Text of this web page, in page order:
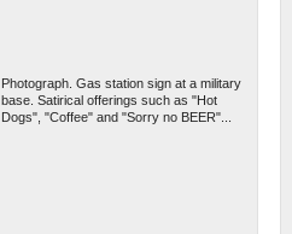
Photograph. Gas station sign at a military
base. Satirical offerings such as "Hot
Dogs", "Coffee" and "Sorry no BEER"...